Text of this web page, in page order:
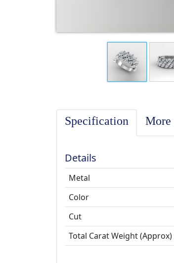
Specification
Details
Metal
Color
Cut
Total Carat Weight (Approx)